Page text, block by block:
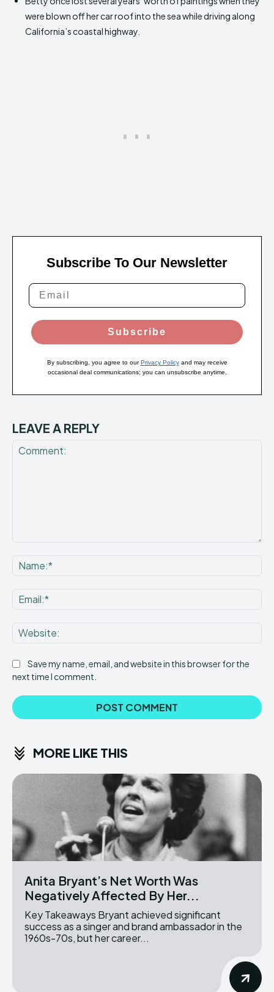
were blown off her car roof into the sea while driving along
California’s coastal highway.
Subscribe To Our Newsletter
Subscribe
By subscribing, you agree to ourPrivacy Policyand may receive
occasional deal communications; you can unsubscribe anytime.
LEAVE A REPLY
Save my name, email, and website in this browser for the
next time I comment.
MORE LIKE THIS
Anita Bryant’s Net Worth Was
Negatively Affected By Her...
Key Takeaways Bryant achieved significant
success as a singer and brand ambassador in the
1960s-70s, but her career...